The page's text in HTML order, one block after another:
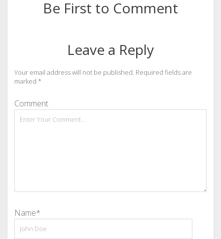
Be First to Comment
Leave a Reply
Your email address will not be published. Required fields are
marked *
Comment
Name*